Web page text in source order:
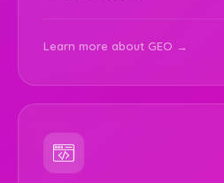
Learn more about GEO →